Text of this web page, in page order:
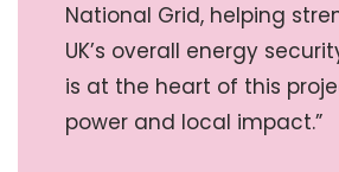
National Grid, helping
UK’s overall energy
is at the heart of this
power and local impact.”